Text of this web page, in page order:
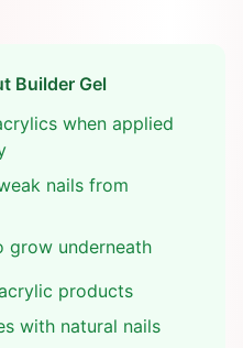
Builder Gel
when applied
nails from
grow underneath
products
with natural nails